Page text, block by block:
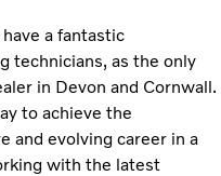
a fantastic
technicians, as the only
in Devon and Cornwall.
to achieve the
and evolving career in a
with the latest